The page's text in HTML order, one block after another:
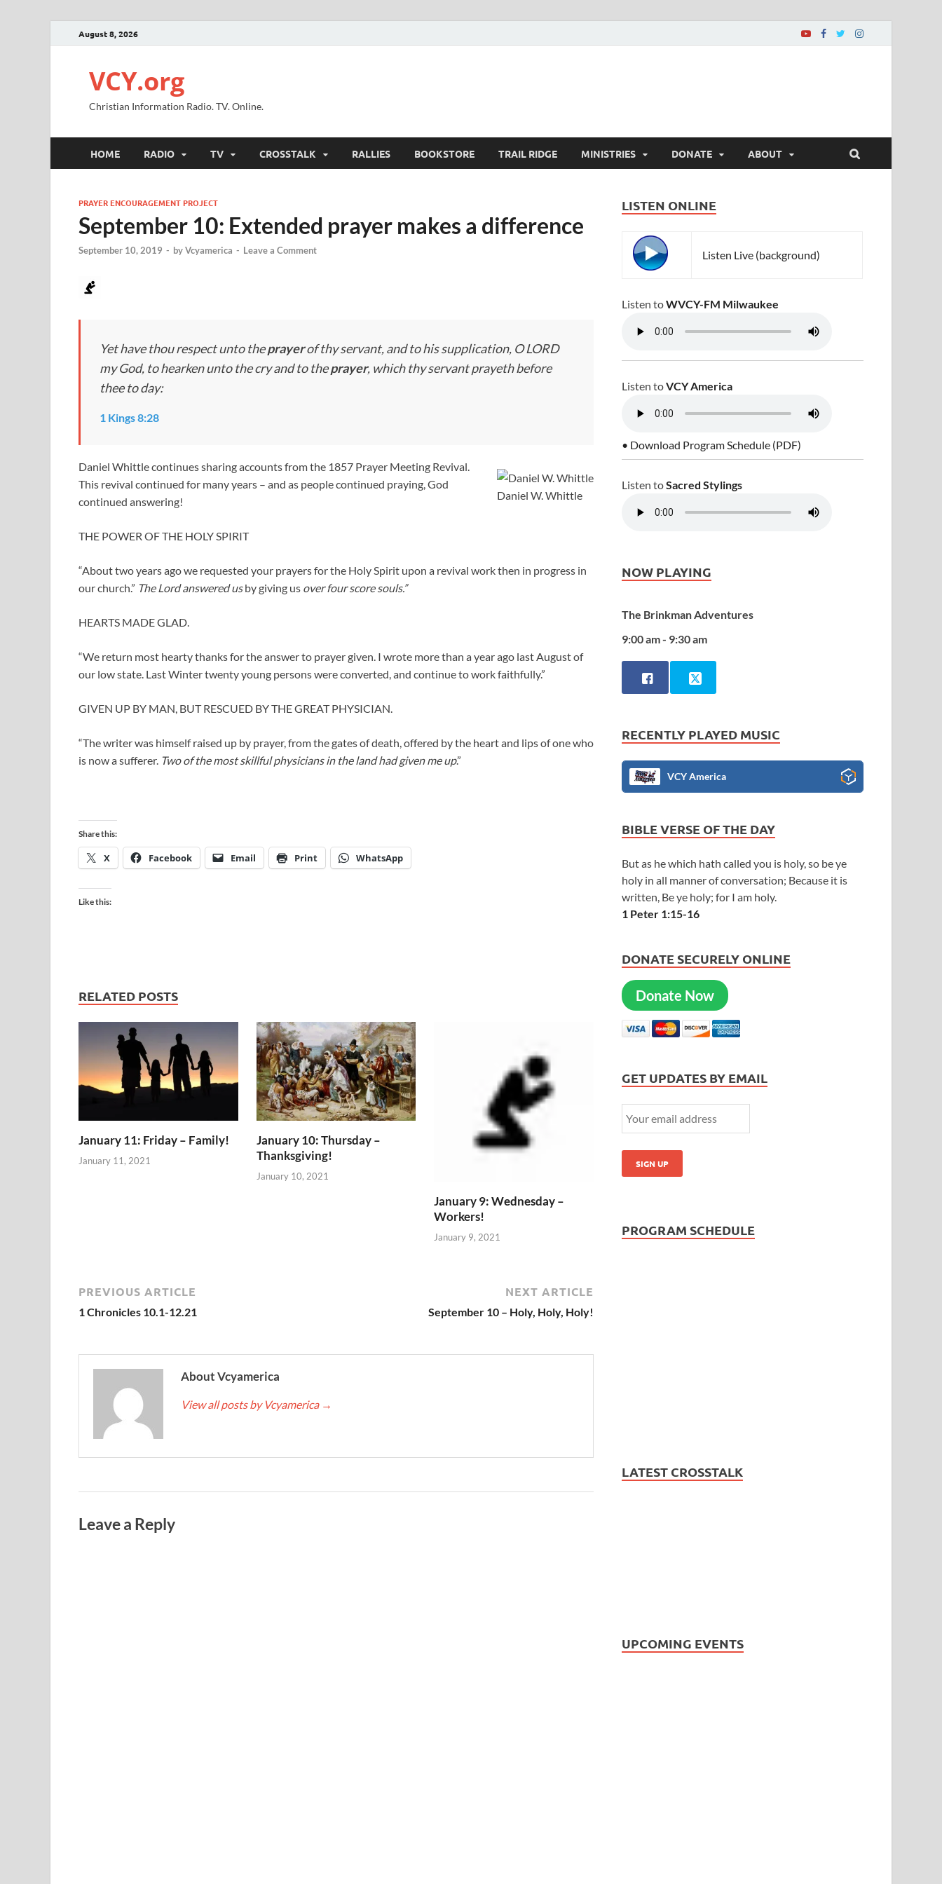
August 8, 2026
VCY.org
Christian Information Radio. TV. Online.
HOME RADIO TV CROSSTALK RALLIES BOOKSTORE TRAIL RIDGE MINISTRIES DONATE ABOUT
PRAYER ENCOURAGEMENT PROJECT
September 10: Extended prayer makes a difference
September 10, 2019 - byVcyamerica - Leave a Comment
Yet have thou respect unto theprayerof thy servant, and to his supplication, O LORD
my God, to hearken unto the cry and to theprayer, which thy servant prayeth before
thee to day:
1 Kings 8:28
Daniel W. Whittle
Daniel Whittle continues sharing accounts from the 1857 Prayer Meeting Revival.
This revival continued for many years – and as people continued praying, God
continued answering!
THE POWER OF THE HOLY SPIRIT
“About two years ago we requested your prayers for the Holy Spirit upon a revival work then in progress in
our church.” The Lord answered usby giving us over four score souls.”
HEARTS MADE GLAD.
“We return most hearty thanks for the answer to prayer given. I wrote more than a year ago last August of
our low state. Last Winter twenty young persons were converted, and continue to work faithfully.”
GIVEN UP BY MAN, BUT RESCUED BY THE GREAT PHYSICIAN.
“The writer was himself raised up by prayer, from the gates of death, offered by the heart and lips of one who
is now a sufferer. Two of the most skillful physicians in the land had given me up.”
Share this:
X Facebook Email Print WhatsApp
Like this:
RELATED POSTS
January 11: Friday – Family!
January 11, 2021
January 10: Thursday –
Thanksgiving!
January 10, 2021
January 9: Wednesday –
Workers!
January 9, 2021
PREVIOUS ARTICLE
1 Chronicles 10.1-12.21
NEXT ARTICLE
September 10 – Holy, Holy, Holy!
About Vcyamerica
View all posts by Vcyamerica →
Leave a Reply
LISTEN ONLINE
Listen Live (background)
Listen toWVCY-FM Milwaukee
Listen toVCY America
• Download Program Schedule (PDF)
Listen toSacred Stylings
NOW PLAYING
The Brinkman Adventures
9:00 am - 9:30 am
RECENTLY PLAYED MUSIC
VCY America
BIBLE VERSE OF THE DAY
But as he which hath called you is holy, so be ye
holy in all manner of conversation; Because it is
written, Be ye holy; for I am holy.
1 Peter 1:15-16
DONATE SECURELY ONLINE
Donate Now
GET UPDATES BY EMAIL
PROGRAM SCHEDULE
LATEST CROSSTALK
UPCOMING EVENTS